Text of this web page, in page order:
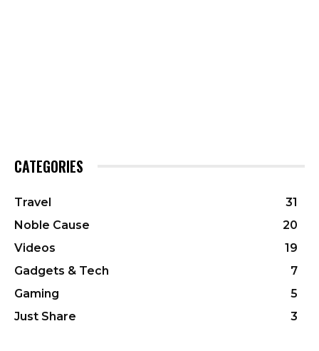
CATEGORIES
Travel
31
Noble Cause
20
Videos
19
Gadgets & Tech
7
Gaming
5
Just Share
3